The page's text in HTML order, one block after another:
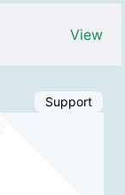
View
Support